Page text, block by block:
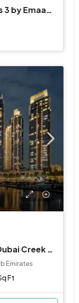
Elie Saab 2 at Arabian Ranches 3 by Emaar Properties
Emaar Palace Residences at Dubai Creek Harbour
Emirates
Ft